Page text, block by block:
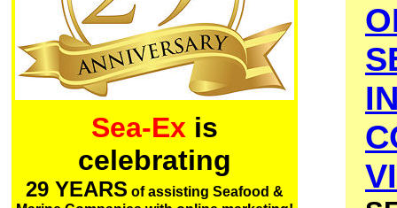
Sea-Ex is
celebrating
29 YEARS of assisting Seafood &